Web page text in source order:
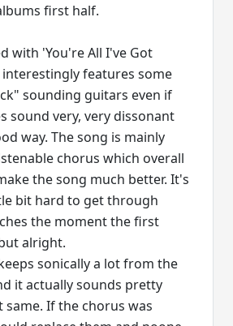
first half.
with 'You're All I've Got
features some
sounding guitars even if
sound very, very dissonant
way. The song is mainly
chorus which overall
the song much better. It's
bit hard to get through
the moment the first
alright.
sonically a lot from the
it actually sounds pretty
same. If the chorus was